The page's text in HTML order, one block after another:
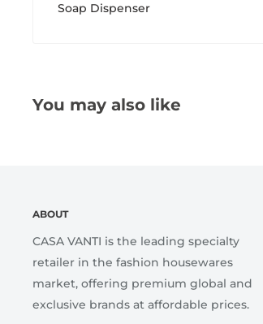
Soap Dispenser
You may also like
ABOUT
CASA VANTI is the leading specialty
retailer in the fashion housewares
market, offering premium global and
exclusive brands at affordable prices.